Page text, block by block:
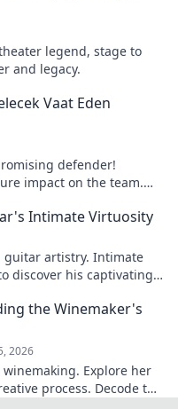
legend, stage to
and legacy.
Vaat Eden
defender!
impact on the team.
Intimate Virtuosity
guitar artistry. Intimate
discover his captivating
the Winemaker's
2026
winemaking. Explore her
process. Decode the